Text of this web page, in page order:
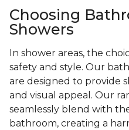
Choosing
Showers
In shower areas, the
safety and style. Our
are designed to provide
and visual appeal. Our
seamlessly blend with
bathroom, creating a